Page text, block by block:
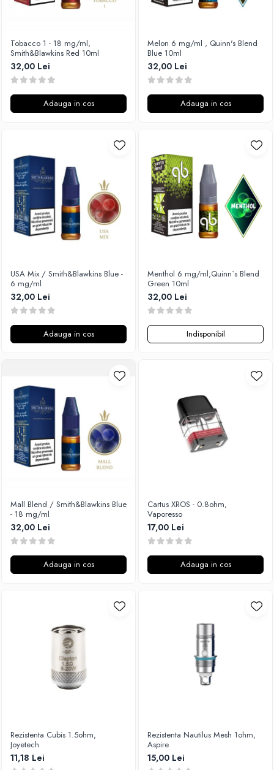
Vapswarm
Wiremutation
Vapor Storm
Vozol
Vape Systems
Vypers Vapes
Y-Z
ZQ Vapor
YiHi
Tobacco 1 - 18 mg/ml,
Smith&Blawkins Red 10ml
32,00 Lei
Adauga in cos
Melon 6 mg/ml , Quinn's Blend
Blue 10ml
32,00 Lei
Adauga in cos
USA Mix / Smith&Blawkins Blue -
6 mg/ml
32,00 Lei
Adauga in cos
Menthol 6 mg/ml,Quinn`s Blend
Green 10ml
32,00 Lei
Indisponibil
Mall Blend / Smith&Blawkins Blue
- 18 mg/ml
32,00 Lei
Adauga in cos
Cartus XROS - 0.8ohm,
Vaporesso
17,00 Lei
Adauga in cos
Rezistenta Cubis 1.5ohm,
Joyetech
11,18 Lei
Rezistenta Nautilus Mesh 1ohm,
Aspire
15,00 Lei